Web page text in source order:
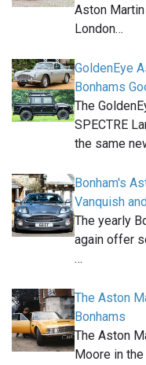
Aston
London…
GoldenEye
Bonhams
The
SPECTRE
the same
Bonham's
Vanquish
The yearly
again offer
…
The Aston
Bonhams
The Aston
Moore in